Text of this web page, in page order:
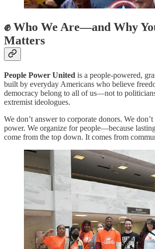
✊ Who We Are—and Why
Matters
People Power United is a people-powered,
built by everyday Americans who believe
democracy belong to all of us—not to
extremist ideologues.
We don’t answer to corporate donors. We
power. We organize for people—because
come from the top down. It comes from